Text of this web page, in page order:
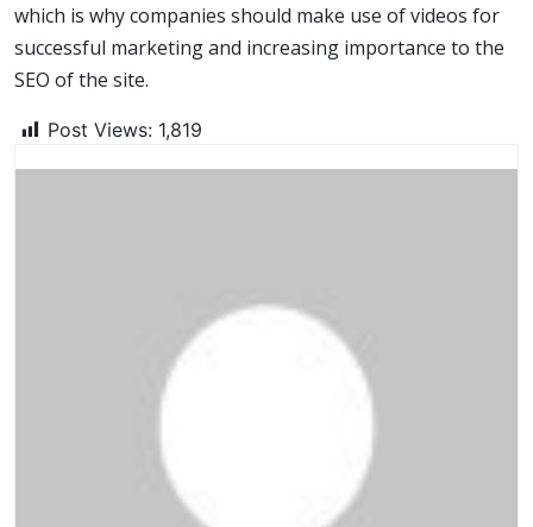
which is why companies should make use of videos for
successful marketing and increasing importance to the
SEO of the site.
Post Views: 1,819